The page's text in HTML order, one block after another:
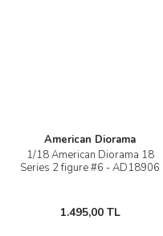
American Diorama
1/18 American Diorama 18
Series 2 figure #6 - AD18906
1.495,00 TL